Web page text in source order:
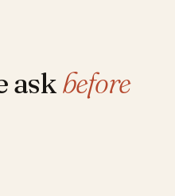
askbefore